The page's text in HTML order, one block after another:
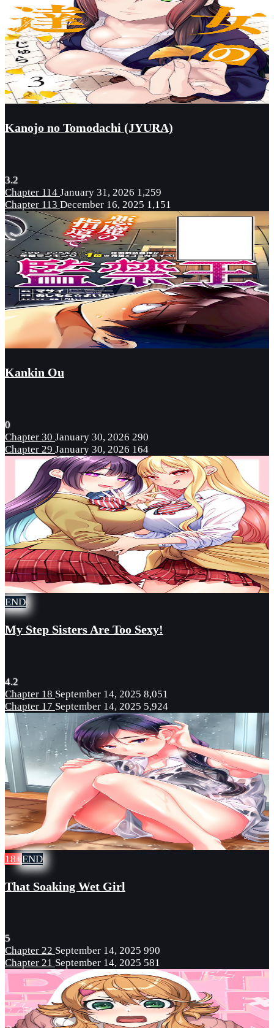
Kanojo no Tomodachi (JYURA)
3.2
Chapter 114 January 31, 2026 1,259
Chapter 113 December 16, 2025 1,151
Kankin Ou
0
Chapter 30 January 30, 2026 290
Chapter 29 January 30, 2026 164
END
My Step Sisters Are Too Sexy!
4.2
Chapter 18 September 14, 2025 8,051
Chapter 17 September 14, 2025 5,924
18+END
That Soaking Wet Girl
5
Chapter 22 September 14, 2025 990
Chapter 21 September 14, 2025 581